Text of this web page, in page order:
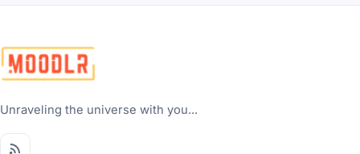
Unraveling the universe with you...